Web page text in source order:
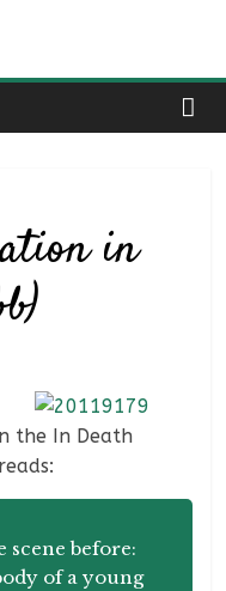
in
the In Death
scene before:
of a young